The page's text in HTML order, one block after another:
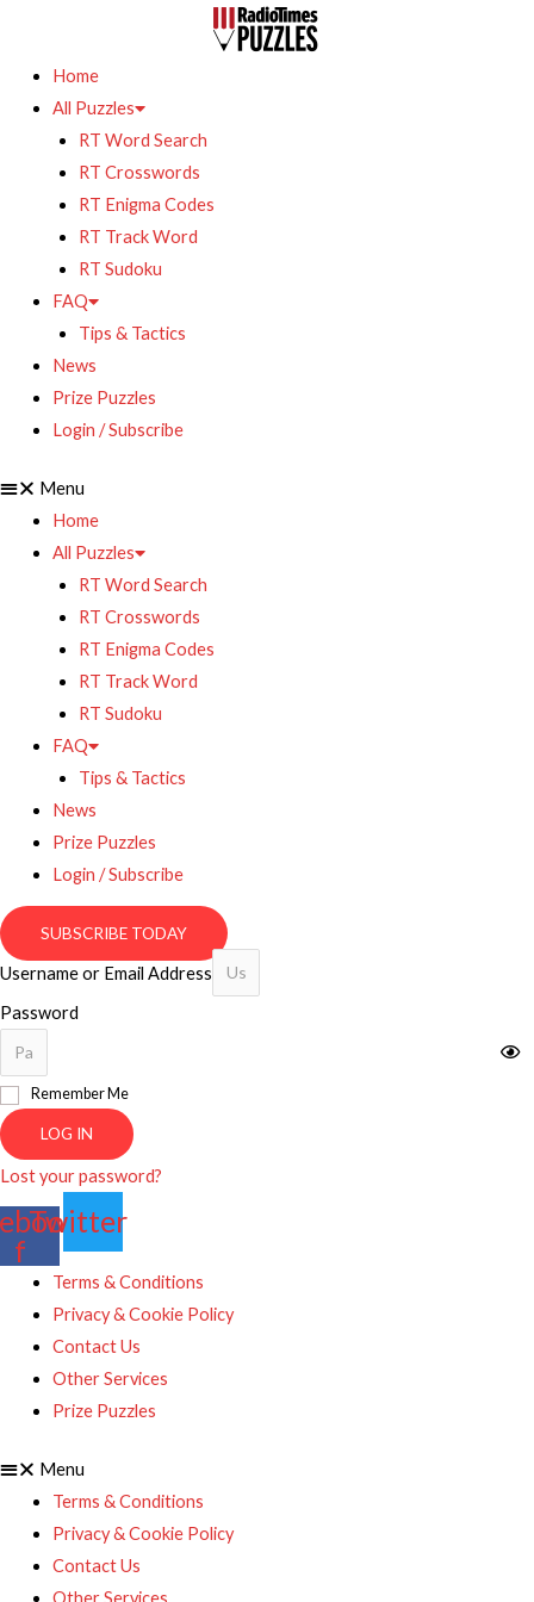
Home
All Puzzles
RT Word Search
RT Crosswords
RT Enigma Codes
RT Track Word
RT Sudoku
FAQ
Tips & Tactics
News
Prize Puzzles
Login / Subscribe
Menu
Home
All Puzzles
RT Word Search
RT Crosswords
RT Enigma Codes
RT Track Word
RT Sudoku
FAQ
Tips & Tactics
News
Prize Puzzles
Login / Subscribe
SUBSCRIBE TODAY
Username or Email Address
Password
Remember Me
LOG IN
Lost your password?
f
Twitter
Terms & Conditions
Privacy & Cookie Policy
Contact Us
Other Services
Prize Puzzles
Menu
Terms & Conditions
Privacy & Cookie Policy
Contact Us